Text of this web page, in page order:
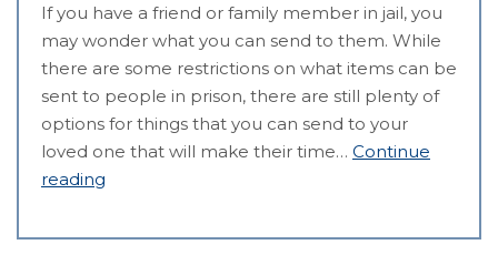
If you have a friend or family member in jail, you
may wonder what you can send to them. While
there are some restrictions on what items can be
sent to people in prison, there are still plenty of
options for things that you can send to your
loved one that will make their time… Continue
reading